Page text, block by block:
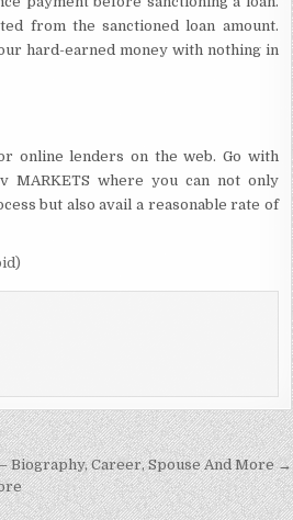
from the sanctioned loan amount.
hard-earned money with nothing in
online lenders on the web. Go with
MARKETS where you can not only
but also avail a reasonable rate of
Biography, Career, Spouse And More →